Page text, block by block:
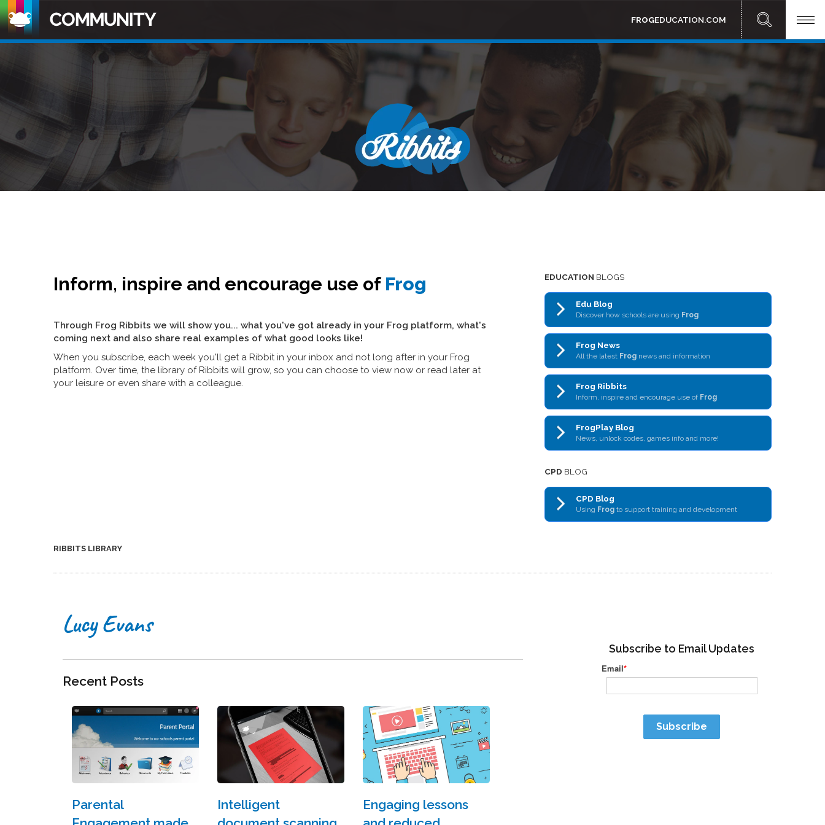
FROGEDUCATION.COM
Inform, inspire and encourage use of Frog
Through Frog Ribbits we will show you... what you've got already in your Frog platform, what's
coming next and also share real examples of what good looks like!
When you subscribe, each week you'll get a Ribbit in your inbox and not long after in your Frog
platform. Over time, the library of Ribbits will grow, so you can choose to view now or read later at
your leisure or even share with a colleague.
EDUCATION BLOGS
Edu Blog
Discover how schools are using Frog
Frog News
All the latest Frog news and information
Frog Ribbits
Inform, inspire and encourage use of Frog
FrogPlay Blog
News, unlock codes, games info and more!
CPD BLOG
CPD Blog
Using Frog to support training and development
RIBBITS LIBRARY
Lucy Evans
Recent Posts
Parental
Intelligent
Engaging lessons
Subscribe to Email Updates
Email*